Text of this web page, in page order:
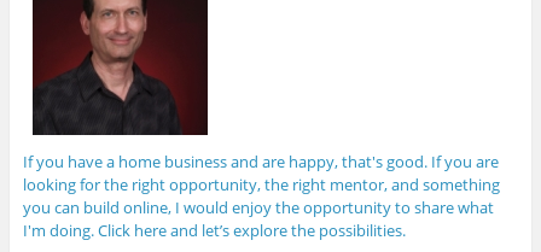
If you have a home business and are happy, that's good. If you are
looking for the right opportunity, the right mentor, and something
you can build online, I would enjoy the opportunity to share what
I'm doing. Click here and let’s explore the possibilities.